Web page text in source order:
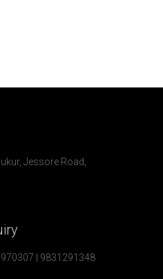
Jessore Road,
| 9831291348